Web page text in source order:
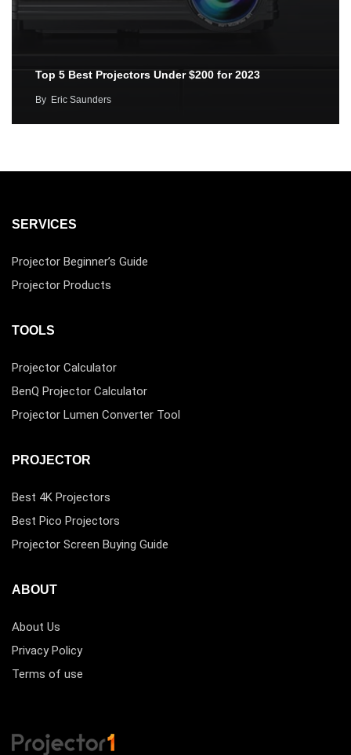
Top 5 Best Projectors Under $200 for 2023
By Eric Saunders
SERVICES
Projector Beginner’s Guide
Projector Products
TOOLS
Projector Calculator
BenQ Projector Calculator
Projector Lumen Converter Tool
PROJECTOR
Best 4K Projectors
Best Pico Projectors
Projector Screen Buying Guide
ABOUT
About Us
Privacy Policy
Terms of use